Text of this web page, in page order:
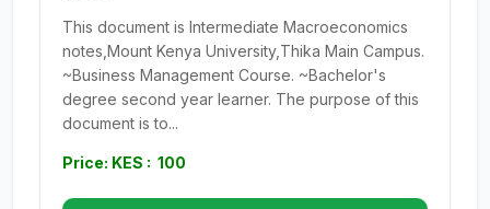
This document is Intermediate Macroeconomics
notes,Mount Kenya University,Thika Main Campus.
~Business Management Course. ~Bachelor's
degree second year learner. The purpose of this
document is to...
Price: KES : 100